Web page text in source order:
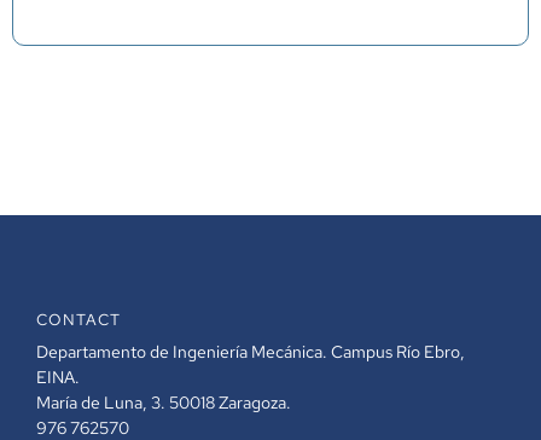
CONTACT
Departamento de Ingeniería Mecánica. Campus Río Ebro,
EINA.
María de Luna, 3. 50018 Zaragoza.
976 762570